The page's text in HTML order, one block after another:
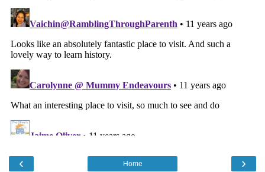
‹ ›
Home